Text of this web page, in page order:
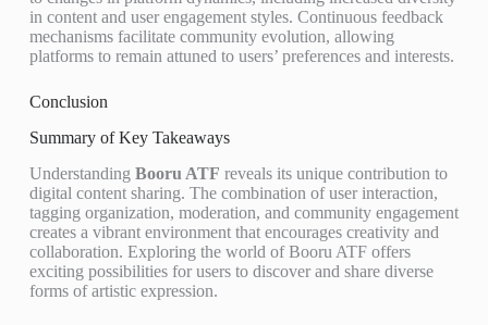
in content and user engagement styles. Continuous feedback
mechanisms facilitate community evolution, allowing
platforms to remain attuned to users’ preferences and interests.
Conclusion
Summary of Key Takeaways
Understanding Booru ATF reveals its unique contribution to
digital content sharing. The combination of user interaction,
tagging organization, moderation, and community engagement
creates a vibrant environment that encourages creativity and
collaboration. Exploring the world of Booru ATF offers
exciting possibilities for users to discover and share diverse
forms of artistic expression.